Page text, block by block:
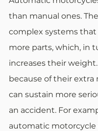
than manual ones.
complex systems that
more parts, which, in
increases their
because of their extra
can sustain more
an accident. For
automatic motorcycle